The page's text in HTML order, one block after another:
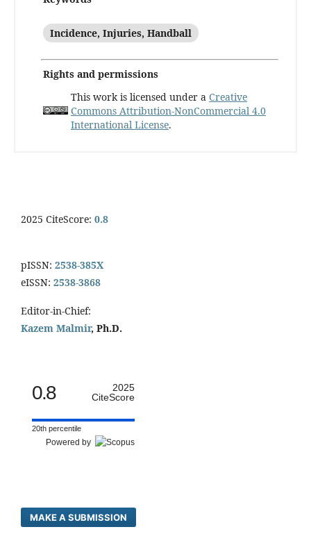
Incidence, Injuries, Handball
Rights and permissions
This work is licensed under a Creative
Commons Attribution-NonCommercial 4.0
International License.
2025 CiteScore: 0.8
pISSN: 2538-385X
eISSN: 2538-3868
Editor-in-Chief:
Kazem Malmir, Ph.D.
0.8
2025
CiteScore
20th percentile
Powered by
MAKE A SUBMISSION